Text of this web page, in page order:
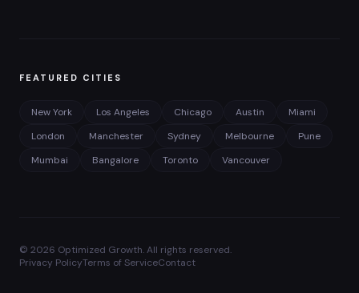
FEATURED CITIES
New York Los Angeles Chicago Austin
Miami
London
Manchester Sydney Melbourne
Pune
Mumbai
Bangalore Toronto Vancouver
© 2026 Optimized Growth. All rights reserved.
Privacy PolicyTerms of ServiceContact